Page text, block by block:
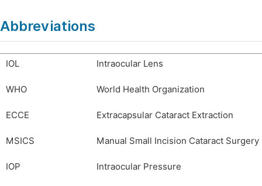
Abbreviations
IOL Intraocular Lens
WHO World Health Organization
ECCE Extracapsular Cataract Extraction
MSICS Manual Small Incision Cataract Surgery
IOP Intraocular Pressure